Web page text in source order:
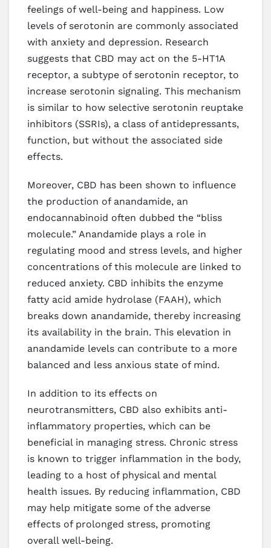
feelings of well-being and happiness. Low
levels of serotonin are commonly associated
with anxiety and depression. Research
suggests that CBD may act on the 5-HT1A
receptor, a subtype of serotonin receptor, to
increase serotonin signaling. This mechanism
is similar to how selective serotonin reuptake
inhibitors (SSRIs), a class of antidepressants,
function, but without the associated side
effects.
Moreover, CBD has been shown to influence
the production of anandamide, an
endocannabinoid often dubbed the “bliss
molecule.” Anandamide plays a role in
regulating mood and stress levels, and higher
concentrations of this molecule are linked to
reduced anxiety. CBD inhibits the enzyme
fatty acid amide hydrolase (FAAH), which
breaks down anandamide, thereby increasing
its availability in the brain. This elevation in
anandamide levels can contribute to a more
balanced and less anxious state of mind.
In addition to its effects on
neurotransmitters, CBD also exhibits anti-
inflammatory properties, which can be
beneficial in managing stress. Chronic stress
is known to trigger inflammation in the body,
leading to a host of physical and mental
health issues. By reducing inflammation, CBD
may help mitigate some of the adverse
effects of prolonged stress, promoting
overall well-being.